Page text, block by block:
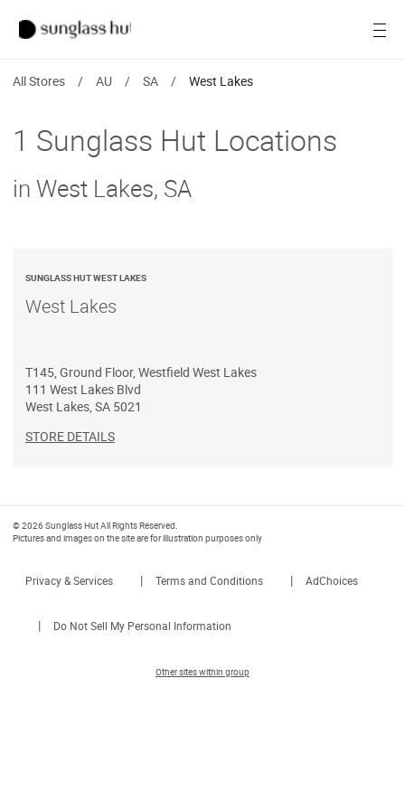
Ray-Ban
Find a store
All Stores / AU / SA / West Lakes
1 Sunglass Hut Locations
in West Lakes, SA
SUNGLASS HUT WEST LAKES
West Lakes
T145, Ground Floor, Westfield West Lakes
111 West Lakes Blvd
West Lakes SA 5021
STORE DETAILS
© 2026 Sunglass Hut All Rights Reserved.
Pictures and images on the site are for illustration purposes only
Privacy & Services | Terms and Conditions | AdChoices
| Do Not Sell My Personal Information
Other sites within group